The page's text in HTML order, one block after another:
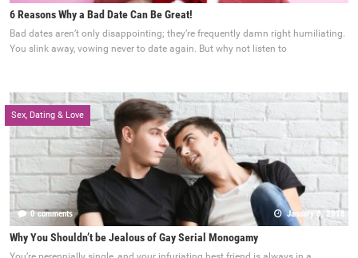
6 Reasons Why a Bad Date Can Be Great!
Bad dates aren’t only disappointing; they’re frequently damn right humiliating.
You slink away, vowing never to date again. But why not listen to
Sex, Dating & Love
0 comments January 8, 2018
Why You Shouldn’t be Jealous of Gay Serial Monogamy